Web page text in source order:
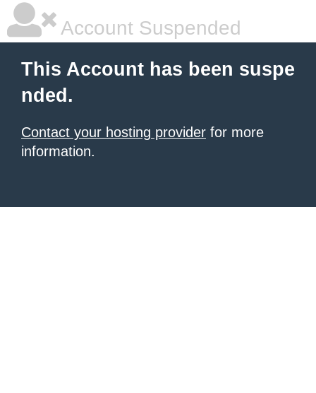
Account Suspended
This Account has been suspe
nded.
Contact your hosting provider for more
information.